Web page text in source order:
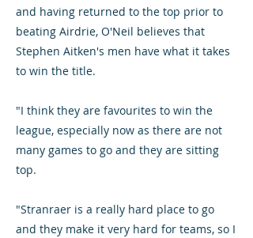
and having returned to the top prior to
beating Airdrie, O'Neil believes that
Stephen Aitken's men have what it takes
to win the title.
"I think they are favourites to win the
league, especially now as there are not
many games to go and they are sitting
top.
"Stranraer is a really hard place to go
and they make it very hard for teams, so I